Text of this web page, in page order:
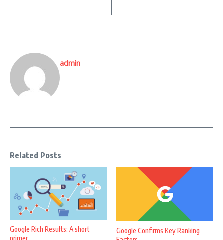
admin
Related Posts
Google Rich Results: A short
primer
Google Confirms Key Ranking